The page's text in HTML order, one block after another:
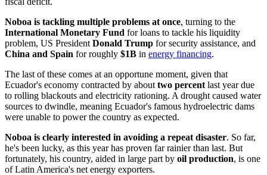
Noboa is tackling multiple problems at once, turning to the
International Monetary Fund for loans to tackle his liquidity
problem, US President Donald Trump for security assistance, and
China and Spain for roughly $1B in energy financing.
The last of these comes at an opportune moment, given that
Ecuador's economy contracted by about two percent last year due
to rolling blackouts and electricity rationing. A drought caused water
sources to dwindle, meaning Ecuador's famous hydroelectric dams
were unable to power the country as expected.
Noboa is clearly interested in avoiding a repeat disaster. So far,
he's been lucky, as this year has proven far rainier than last. But
fortunately, his country, aided in large part by oil production, is one
of Latin America's net energy exporters.